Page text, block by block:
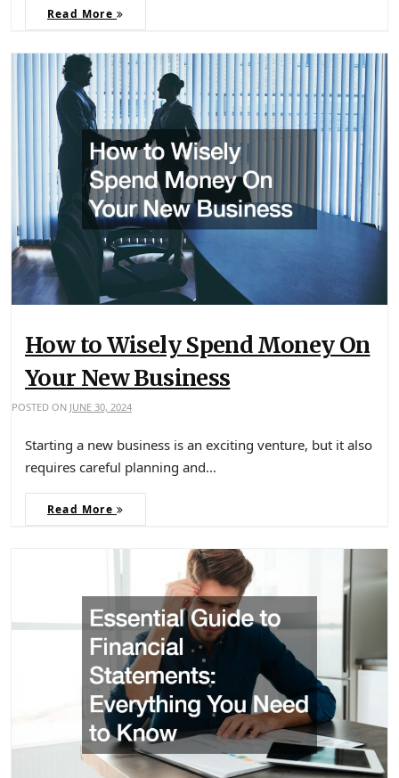
Read More
How to Wisely Spend Money On
Your New Business
POSTED ON JUNE 30, 2024
Starting a new business is an exciting venture, but it also
requires careful planning and…
Read More